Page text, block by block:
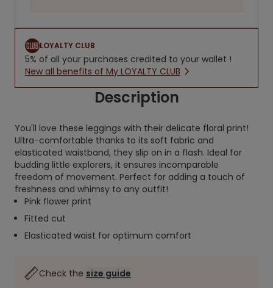
LOYALTY CLUB
5% of all your purchases credited to your wallet !
New all benefits of My LOYALTY CLUB
Description
You'll love these leggings with their delicate floral print!
Ultra-comfortable thanks to its soft fabric and
elasticated waistband, they slip on in a flash. Ideal for
budding little explorers, it ensures incomparable
freedom of movement. Perfect for adding a touch of
freshness and whimsy to any outfit!
Pink flower print
Fitted cut
Elasticated waist for optimum comfort
Check the size guide